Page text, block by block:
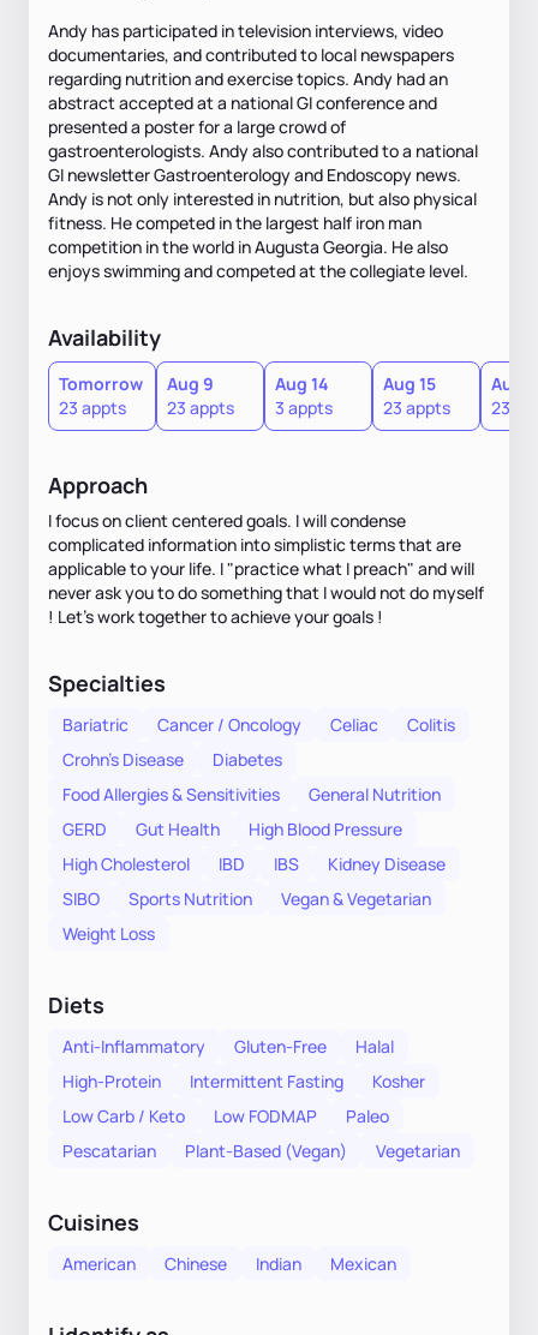
Andy has participated in television interviews, video
documentaries, and contributed to local newspapers
regarding nutrition and exercise topics. Andy had an
abstract accepted at a national GI conference and
presented a poster for a large crowd of
gastroenterologists. Andy also contributed to a national
GI newsletter Gastroenterology and Endoscopy news.
Andy is not only interested in nutrition, but also physical
fitness. He competed in the largest half iron man
competition in the world in Augusta Georgia. He also
enjoys swimming and competed at the collegiate level.
Availability
Tomorrow
23 appts
Aug 9
23 appts
Aug 14
3 appts
Aug 15
23 appts
Aug
23
Approach
I focus on client centered goals. I will condense
complicated information into simplistic terms that are
applicable to your life. I "practice what I preach" and will
never ask you to do something that I would not do myself
! Let's work together to achieve your goals !
Specialties
Bariatric Cancer / Oncology Celiac
Colitis
Crohn's Disease
Diabetes
Food Allergies & Sensitivities
General Nutrition
GERD
Gut Health
High Blood Pressure
High Cholesterol
IBD IBS
Kidney Disease
SIBO
Sports Nutrition
Vegan & Vegetarian
Weight Loss
Diets
Anti-Inflammatory Gluten-Free
Halal
High-Protein
Intermittent Fasting
Kosher
Low Carb / Keto
Low FODMAP
Paleo
Pescatarian
Plant-Based (Vegan) Vegetarian
Cuisines
American Chinese Indian Mexican